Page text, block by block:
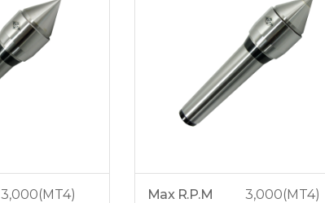
3,000(MT4) Max R.P.M 3,000(MT4)